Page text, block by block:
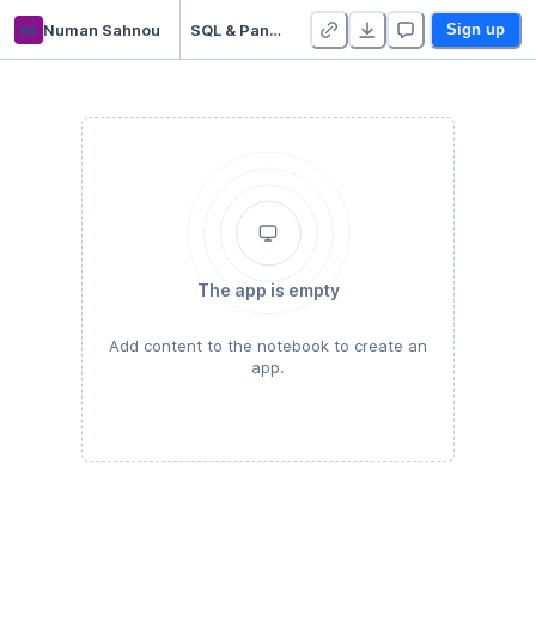
ns Numan Sahnou SQL & Pandas merge Technical Test (Numan SAHNOU) Sign up
The app is empty
Add content to the notebook to create an
app.